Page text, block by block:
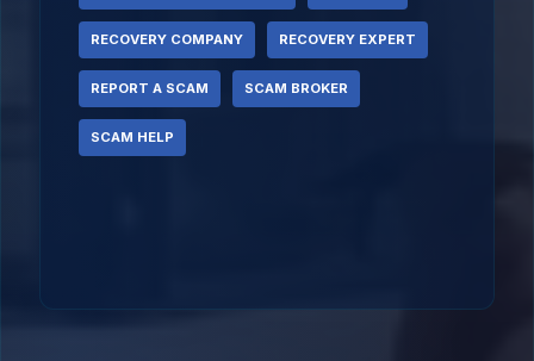
RECOVERY COMPANY RECOVERY EXPERT
REPORT A SCAM SCAM BROKER
SCAM HELP